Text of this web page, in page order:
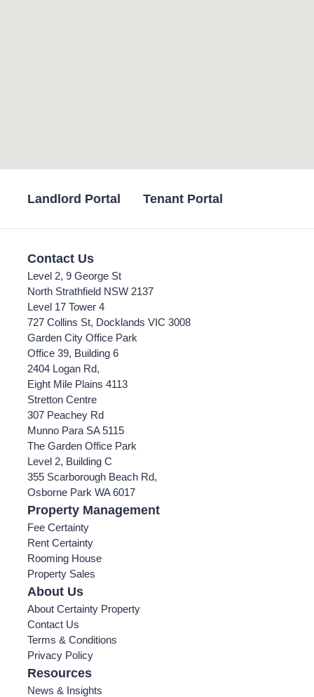
Landlord Portal Tenant Portal
Contact Us
Level 2, 9 George St
North Strathfield NSW 2137
Level 17 Tower 4
727 Collins St, Docklands VIC 3008
Garden City Office Park
Office 39, Building 6
2404 Logan Rd,
Eight Mile Plains 4113
Stretton Centre
307 Peachey Rd
Munno Para SA 5115
The Garden Office Park
Level 2, Building C
355 Scarborough Beach Rd,
Osborne Park WA 6017
Property Management
Fee Certainty
Rent Certainty
Rooming House
Property Sales
About Us
About Certainty Property
Contact Us
Terms & Conditions
Privacy Policy
Resources
News & Insights